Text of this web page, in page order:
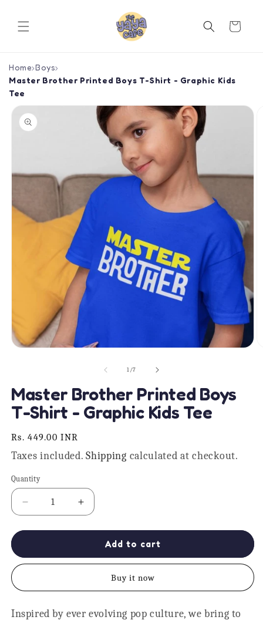
Cart
Home›Boys›
Master Brother Printed Boys T-Shirt - Graphic Kids
Tee
Skip to
product
information
modal
1/of
7
Master Brother Printed Boys
T-Shirt - Graphic Kids Tee
Regular
price
Rs. 449.00 INR
Taxes included.Shipping calculated at checkout.
Quantity
Quantity
Decrease
quantity
for
Brother
T-
-
Increase
quantity
for
Master
Brother
T-
-
Add to cart
Buy it now
Inspired by ever evolving pop culture, we bring to